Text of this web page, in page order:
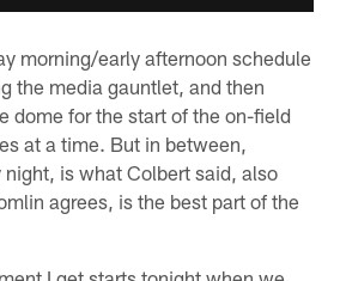
morning/early afternoon schedule
the media gauntlet, and then
dome for the start of the on-field
at a time. But in between,
is what Colbert said, also
agrees, is the best part of the